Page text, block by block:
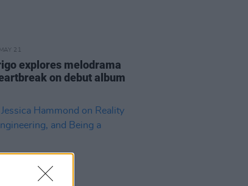
21
explores melodrama
on debut album